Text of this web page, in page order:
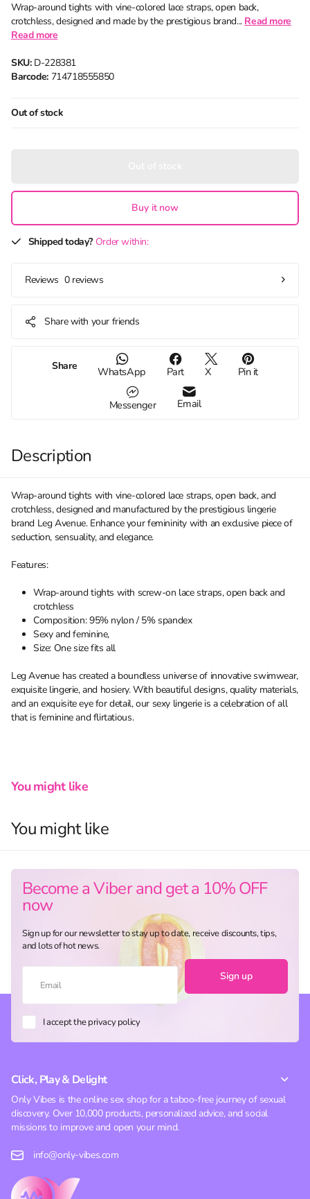
Wrap-around tights with vine-colored lace straps, open back,
crotchless, designed and made by the prestigious brand... Read more
Read more
SKU:D-228381
Barcode:714718555850
Out of stock
Buy it now
Shipped today? Order within:
Reviews 0 reviews
Share with your friends
Share WhatsApp Part X Pin it
Messenger Email
Description
Wrap-around tights with vine-colored lace straps, open back, and
crotchless, designed and manufactured by the prestigious lingerie
brand Leg Avenue. Enhance your femininity with an exclusive piece of
seduction, sensuality, and elegance.
Features:
Wrap-around tights with screw-on lace straps, open back and
crotchless
Composition: 95% nylon / 5% spandex
Sexy and feminine,
Size: One size fits all
Leg Avenue has created a boundless universe of innovative swimwear,
exquisite lingerie, and hosiery. With beautiful designs, quality materials,
and an exquisite eye for detail, our sexy lingerie is a celebration of all
that is feminine and flirtatious.
You might like
You might like
Become a Viber and get a 10% OFF
now
Sign up for our newsletter to stay up to date, receive discounts, tips,
and lots of hot news.
Sign up
I accept the privacy policy
Click, Play & Delight
Only Vibes is the online sex shop for a taboo-free journey of sexual
discovery. Over 10,000 products, personalized advice, and social
missions to improve and open your mind.
info@only-vibes.com